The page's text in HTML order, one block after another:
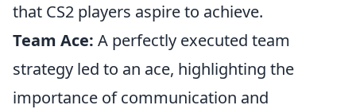
that CS2 players aspire to achieve.
Team Ace: A perfectly executed team
strategy led to an ace, highlighting the
importance of communication and